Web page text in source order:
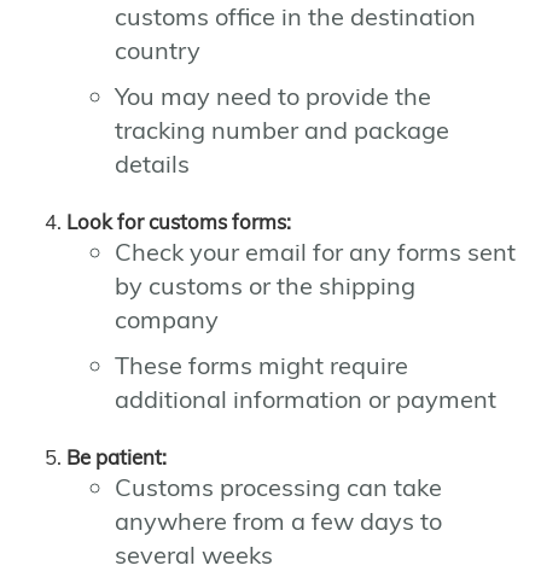
customs office in the destination
country
You may need to provide the
tracking number and package
details
Look for customs forms:
Check your email for any forms sent
by customs or the shipping
company
These forms might require
additional information or payment
Be patient:
Customs processing can take
anywhere from a few days to
several weeks